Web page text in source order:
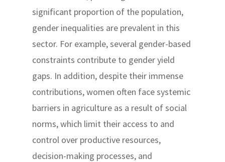
significant proportion of the population,
gender inequalities are prevalent in this
sector. For example, several gender-based
constraints contribute to gender yield
gaps. In addition, despite their immense
contributions, women often face systemic
barriers in agriculture as a result of social
norms, which limit their access to and
control over productive resources,
decision-making processes, and